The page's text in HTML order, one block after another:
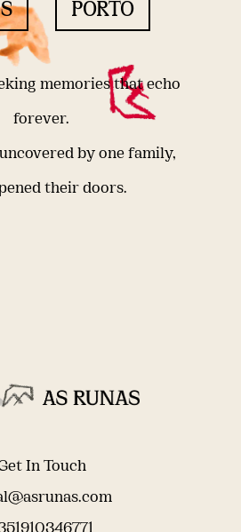
PORTO
memories that echo
forever.
by one family,
their doors.
In Touch